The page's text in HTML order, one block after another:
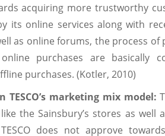
acquiring more trustworthy
its online services along with
as online forums, the process of
purchases are basically
purchases. (Kotler, 2010)
TESCO’s marketing mix model:
the Sainsbury’s stores as
does not approve